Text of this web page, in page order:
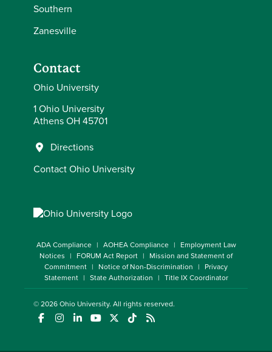
Southern
Zanesville
Contact
Ohio University
1 Ohio University
Athens OH 45701
Directions
Contact Ohio University
ADA Compliance AOHEA Compliance
Employment Law
Notices
FORUM Act Report
Mission and Statement of
Commitment
Notice of Non-Discrimination
Privacy
Statement
State Authorization Title IX Coordinator
© 2026Ohio University. All rights reserved.